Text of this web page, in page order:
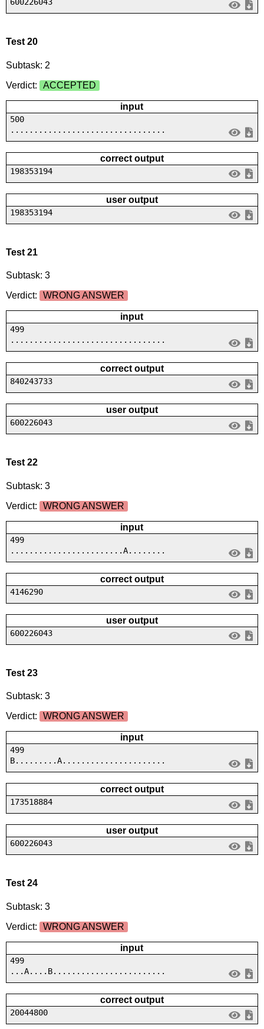
Test 20
Subtask: 2
Verdict:
ACCEPTED
input
500
.................................
correct output
198353194
user output
198353194
Test 21
Subtask: 3
Verdict:
WRONG ANSWER
input
499
.................................
correct output
840243733
user output
600226043
Test 22
Subtask: 3
Verdict:
WRONG ANSWER
input
499
........................A........
correct output
4146290
user output
600226043
Test 23
Subtask: 3
Verdict:
WRONG ANSWER
input
499
B.........A......................
correct output
173518884
user output
600226043
Test 24
Subtask: 3
Verdict:
WRONG ANSWER
input
499
...A....B........................
correct output
20044800